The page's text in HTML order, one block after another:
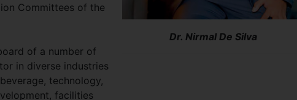
Dr. Nirmal De Silva
Committees of the
of a number of
in diverse industries
technology,
facilities